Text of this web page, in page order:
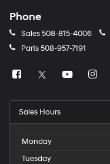
Phone
Sales508-815-4006
Parts508-957-7191
Sales Hours
Monday
Tuesday